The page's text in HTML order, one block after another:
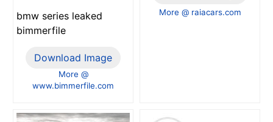
bmw series leaked
bimmerfile
Download Image
More @
www.bimmerfile.com
More @ raiacars.com